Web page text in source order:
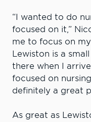
“I wanted to do
focused on it,”
me to focus on
Lewiston is a
there when I
focused on
definitely a great
As great as